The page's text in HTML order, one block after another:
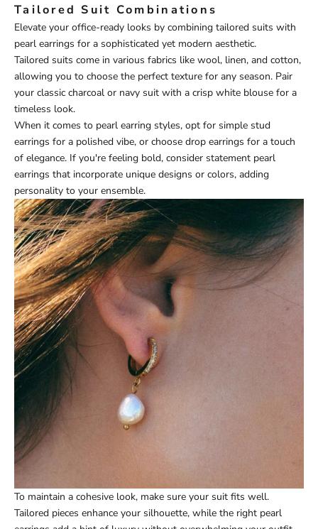
Tailored Suit Combinations
Elevate your office-ready looks by combining tailored suits with
pearl earrings for a sophisticated yet modern aesthetic.
Tailored suits come in various fabrics like wool, linen, and cotton,
allowing you to choose the perfect texture for any season. Pair
your classic charcoal or navy suit with a crisp white blouse for a
timeless look.
When it comes to pearl earring styles, opt for simple stud
earrings for a polished vibe, or choose drop earrings for a touch
of elegance. If you're feeling bold, consider statement pearl
earrings that incorporate unique designs or colors, adding
personality to your ensemble.
To maintain a cohesive look, make sure your suit fits well.
Tailored pieces enhance your silhouette, while the right pearl